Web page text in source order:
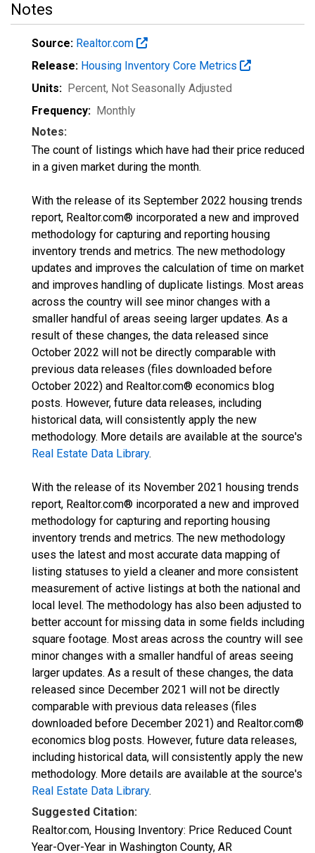
Notes
Source: Realtor.com
Release: Housing Inventory Core Metrics
Units: Percent, Not Seasonally Adjusted
Frequency: Monthly
Notes:
The count of listings which have had their price reduced
in a given market during the month.
With the release of its September 2022 housing trends
report, Realtor.com® incorporated a new and improved
methodology for capturing and reporting housing
inventory trends and metrics. The new methodology
updates and improves the calculation of time on market
and improves handling of duplicate listings. Most areas
across the country will see minor changes with a
smaller handful of areas seeing larger updates. As a
result of these changes, the data released since
October 2022 will not be directly comparable with
previous data releases (files downloaded before
October 2022) and Realtor.com® economics blog
posts. However, future data releases, including
historical data, will consistently apply the new
methodology. More details are available at the source's
Real Estate Data Library.
With the release of its November 2021 housing trends
report, Realtor.com® incorporated a new and improved
methodology for capturing and reporting housing
inventory trends and metrics. The new methodology
uses the latest and most accurate data mapping of
listing statuses to yield a cleaner and more consistent
measurement of active listings at both the national and
local level. The methodology has also been adjusted to
better account for missing data in some fields including
square footage. Most areas across the country will see
minor changes with a smaller handful of areas seeing
larger updates. As a result of these changes, the data
released since December 2021 will not be directly
comparable with previous data releases (files
downloaded before December 2021) and Realtor.com®
economics blog posts. However, future data releases,
including historical data, will consistently apply the new
methodology. More details are available at the source's
Real Estate Data Library.
Suggested Citation:
Realtor.com, Housing Inventory: Price Reduced Count
Year-Over-Year in Washington County, AR